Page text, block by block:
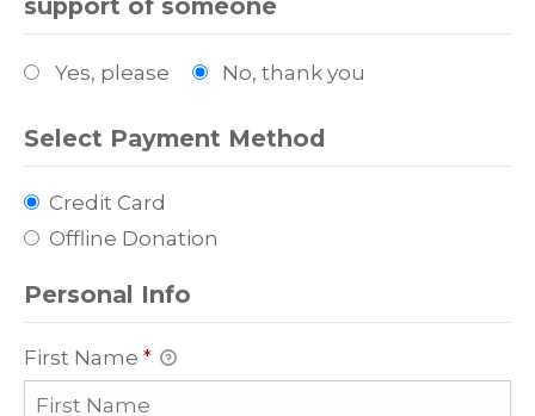
support of someone
Yes, please No, thank you
Select Payment Method
Credit Card
Offline Donation
Personal Info
First Name *